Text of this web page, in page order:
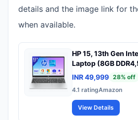
details and the image link for
when available.
HP 15, 13th Gen
Laptop (8GB
Glare, Micro-
FHD, Win11,M365
Home24,
w/Privacy Shutter,
INR 49,999 28% off
4.1 ratingAmazon
View Details